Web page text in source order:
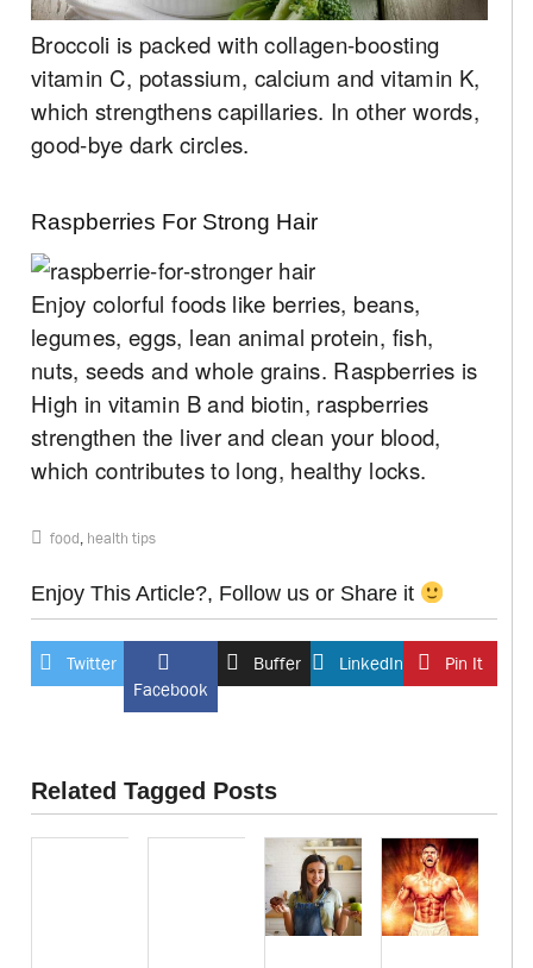
Broccoli is packed with collagen-boosting
vitamin C, potassium, calcium and vitamin K,
which strengthens capillaries. In other words,
good-bye dark circles.
Raspberries For Strong Hair
Enjoy colorful foods like berries, beans,
legumes, eggs, lean animal protein, fish,
nuts, seeds and whole grains. Raspberries is
High in vitamin B and biotin, raspberries
strengthen the liver and clean your blood,
which contributes to long, healthy locks.
food, health tips
Enjoy This Article?, Follow us or Share it
Twitter
Facebook
Buffer LinkedIn Pin It
Related Tagged Posts